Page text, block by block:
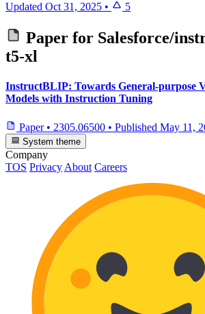
Updated Oct 31, 2025 • 5
Paper for Salesforce/
t5-xl
InstructBLIP: Towards General-purpose
Models with Instruction Tuning
Paper • 2305.06500 • Published May 11,
System theme
Company
TOS Privacy About Careers